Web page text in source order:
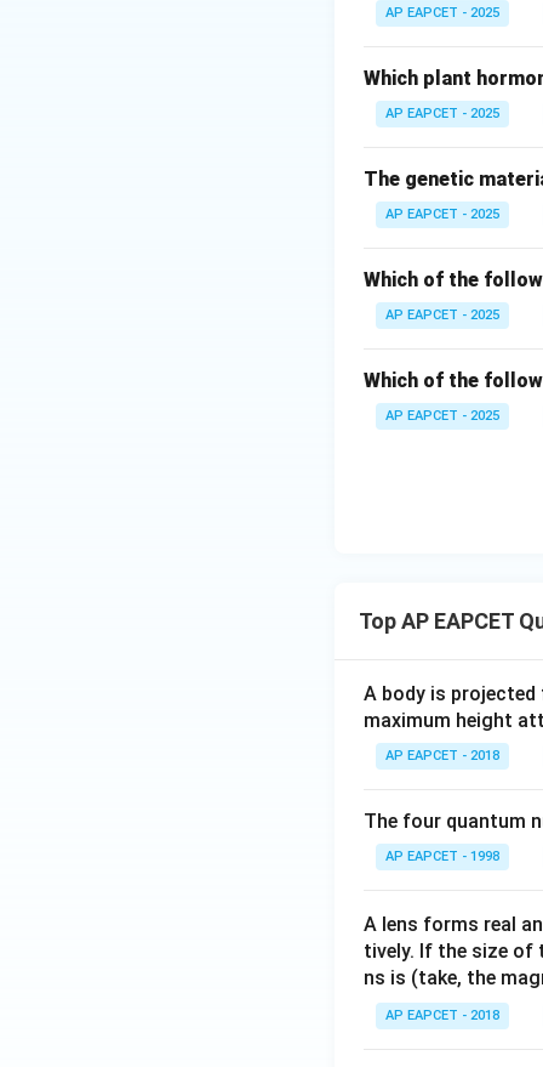
avoid or abstain
fertilization.
•Timing of
window"
a relatively short
•Viability of
• Therefore, to
Step 3: Final
The method of
Download
AP EAPCET - 2025
Which plant
AP EAPCET - 2025
The genetic
AP EAPCET - 2025
Which of the
AP EAPCET - 2025
Which of the
AP EAPCET - 2025
Top AP EAPCET
A body is
maximum height
AP EAPCET - 2018
The four quantum
AP EAPCET - 1998
A lens forms real
tively. If the size of
ns is (take, the
AP EAPCET - 2018